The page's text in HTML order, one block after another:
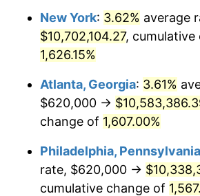
1977 $1,926,769.23
1978 $2,073,025.64
1979 $2,308,307.69
1980 $2,619,897.44
1981 $2,890,153.85
1982 $3,068,205.13
New York: 3.62% average
$10,702,104.27, cumulative
1,626.15%
Atlanta, Georgia: 3.61%
$620,000 →
change of 1,607.00%
Philadelphia, Pennsylvania
rate, $620,000 →
cumulative change of